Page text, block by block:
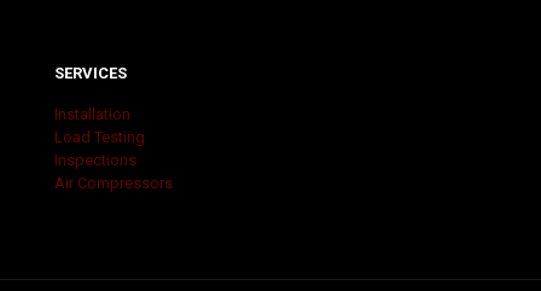
SERVICES
Installation
Load Testing
Inspections
Air Compressors